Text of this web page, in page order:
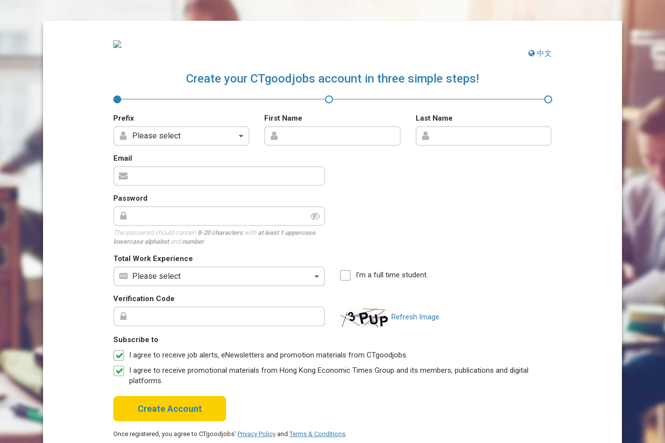
中文
Create your CTgoodjobs account in three simple steps!
Prefix First Name Last Name
Email
Password
The password should contain 8-20 characterswith at least 1 uppercase,
lowercase alphabetandnumber.
Total Work Experience
I'm a full time student.
Verification Code
Refresh Image
Subscribe to
I agree to receive job alerts, eNewsletters and promotion materials from CTgoodjobs.
I agree to receive promotional materials from Hong Kong Economic Times Group and its members, publications and digital
platforms.
Create Account
Once registered, you agree to CTgoodjobs' Privacy Policy andTerms & Conditions.